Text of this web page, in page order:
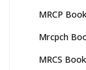
MRCP
Mrcpch
MRCS